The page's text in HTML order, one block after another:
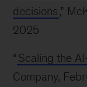
decisions,”
2025
“ Scaling the
Company,